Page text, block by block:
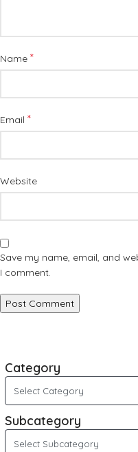
Name *
Email *
Website
Save my name, email, and
I comment.
Category
Subcategory